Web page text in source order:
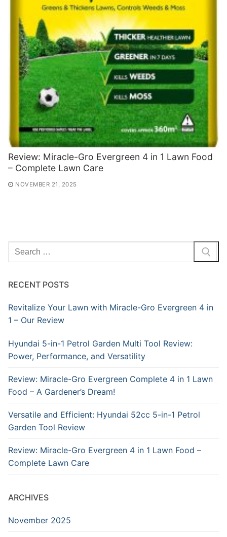
Review: Miracle-Gro Evergreen 4 in 1 Lawn Food
– Complete Lawn Care
NOVEMBER 21, 2025
Search
for:
RECENT POSTS
Revitalize Your Lawn with Miracle-Gro Evergreen 4 in
1 – Our Review
Hyundai 5-in-1 Petrol Garden Multi Tool Review:
Power, Performance, and Versatility
Review: Miracle-Gro Evergreen Complete 4 in 1 Lawn
Food – A Gardener’s Dream!
Versatile and Efficient: Hyundai 52cc 5-in-1 Petrol
Garden Tool Review
Review: Miracle-Gro Evergreen 4 in 1 Lawn Food –
Complete Lawn Care
ARCHIVES
November 2025